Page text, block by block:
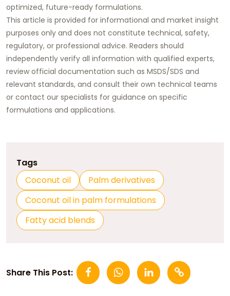
optimized, future-ready formulations.
This article is provided for informational and market insight
purposes only and does not constitute technical, safety,
regulatory, or professional advice. Readers should
independently verify all information with qualified experts,
review official documentation such as MSDS/SDS and
relevant standards, and consult their own technical teams
or contact our specialists for guidance on specific
formulations and applications.
Tags
Coconut oil
Palm derivatives
Coconut oil in palm formulations
Fatty acid blends
Share This Post: